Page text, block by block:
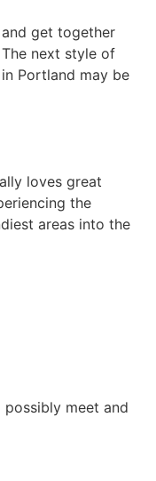
get together
next style of
Portland may be
loves great
the
areas into the
meet and